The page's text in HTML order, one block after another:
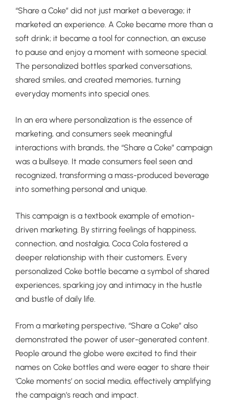
“Share a Coke” did not just market a beverage; it
marketed an experience. A Coke became more than a
soft drink; it became a tool for connection, an excuse
to pause and enjoy a moment with someone special.
The personalized bottles sparked conversations,
shared smiles, and created memories, turning
everyday moments into special ones.
In an era where personalization is the essence of
marketing, and consumers seek meaningful
interactions with brands, the “Share a Coke” campaign
was a bullseye. It made consumers feel seen and
recognized, transforming a mass-produced beverage
into something personal and unique.
This campaign is a textbook example of emotion-
driven marketing. By stirring feelings of happiness,
connection, and nostalgia, Coca Cola fostered a
deeper relationship with their customers. Every
personalized Coke bottle became a symbol of shared
experiences, sparking joy and intimacy in the hustle
and bustle of daily life.
From a marketing perspective, “Share a Coke” also
demonstrated the power of user-generated content.
People around the globe were excited to find their
names on Coke bottles and were eager to share their
‘Coke moments’ on social media, effectively amplifying
the campaign’s reach and impact.